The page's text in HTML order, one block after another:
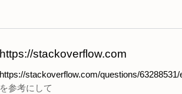
https://stackoverflow.com
https://stackoverflow.com/questions/
を参考にして